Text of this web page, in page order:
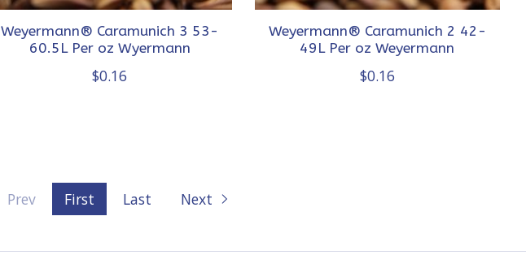
Weyermann® Caramunich 3 53-
60.5L Per oz Wyermann
$0.16
Weyermann® Caramunich 2 42-
49L Per oz Weyermann
$0.16
Prev First Last Next